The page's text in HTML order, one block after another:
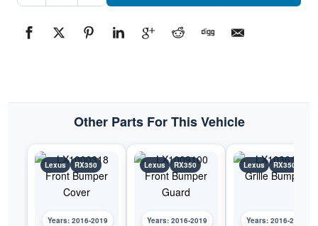
Lexus
RX350
Other Parts For This Vehicle
Lexus RX350
Years: 2016-2019
Lexus RX350
Years: 2016-2019
Lexus RX350
Years: 2016-2019